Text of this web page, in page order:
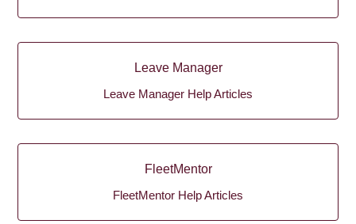
Leave Manager
Leave Manager Help Articles
FleetMentor
FleetMentor Help Articles